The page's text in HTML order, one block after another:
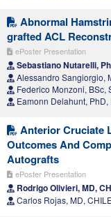
Abnormal
grafted ACL
ePoster Presentation
Sebastiano Nutarelli,
Alessandro Sangiorgio,
Federico Monzoni, BSc,
Eamonn Delahunt, PhD,
Anterior Cruciate
Outcomes And
Autografts
ePoster Presentation
Rodrigo Olivieri, MD,
Carlos Rojas, MD,